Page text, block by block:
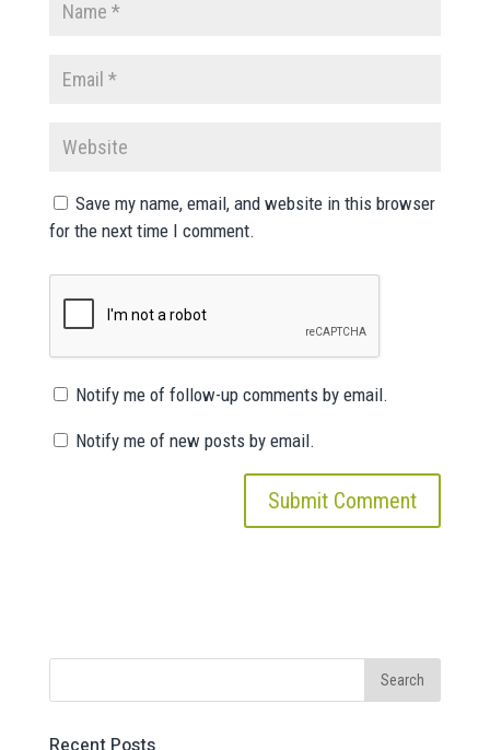
Save my name, email, and website in this browser
for the next time I comment.
Notify me of follow-up comments by email.
Notify me of new posts by email.